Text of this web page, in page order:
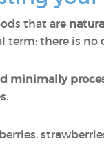
that are
term: there is
minimally